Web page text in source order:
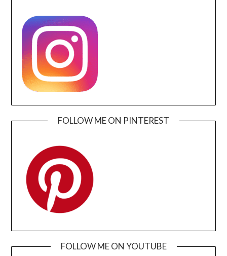
FOLLOW ME ON PINTEREST
FOLLOW ME ON YOUTUBE